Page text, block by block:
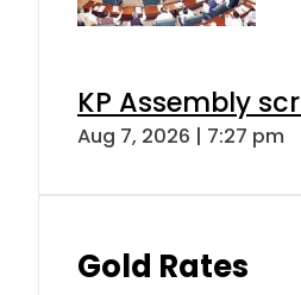
KP Assembly
Aug 7, 2026 | 7:27 pm
Gold Rates